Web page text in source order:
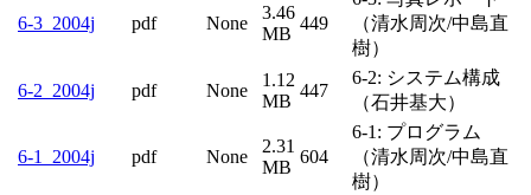
6-
3_2004j
pdf None
3.46
MB
449
（清水周次/中島直
樹）
6-
2_2004j
pdf None
1.12
MB
447
6-2: システム構成
（石井基大）
6-
1_2004j
pdf None
2.31
MB
604
6-1: プログラム
（清水周次/中島直
樹）